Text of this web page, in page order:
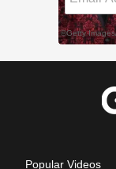
Popular Videos